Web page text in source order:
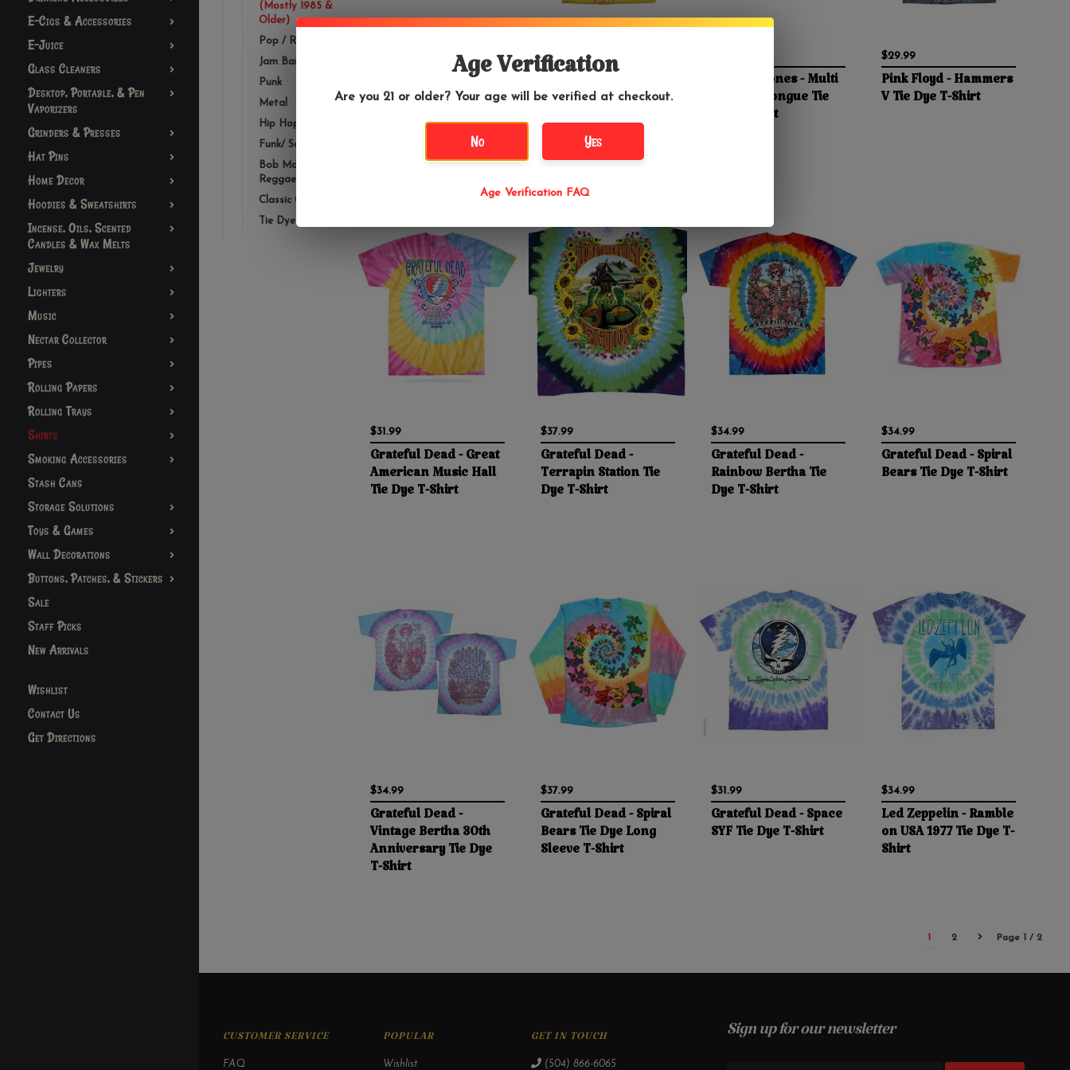
E-Cigs & Accessories
E-Juice
Glass Cleaners
Desktop, Portable, & Pen
Vaporizers
Grinders & Presses
Hat Pins
Home Decor
Hoodies & Sweatshirts
Incense, Oils, Scented
Candles & Wax Melts
Jewelry
Lighters
Music
Nectar Collector
Pipes
Rolling Papers
Rolling Trays
Shirts
Smoking Accessories
Stash Cans
Storage Solutions
Toys & Games
Wall Decorations
Buttons, Patches, & Stickers
Sale
Staff Picks
New Arrivals
Wishlist
Contact Us
Get Directions
(Mostly 1985 &
Older)
Pop / Rock
Jam Bands
Punk
Metal
Hip Hop/ Rap
Funk/ Soul/ R&B
Bob Marley /
Reggae
Classic Country
Tie Dye
Bertha 30th
Anniversary Tie Dye
$34.99
Cream Cone Kid Tie
Rolling Stones - Multi
Colored Tongue Tie
Dye T-Shirt
$29.99
Pink Floyd - Hammers
V Tie Dye T-Shirt
$31.99
Grateful Dead - Great
American Music Hall
Tie Dye T-Shirt
$37.99
Grateful Dead -
Terrapin Station Tie
Dye T-Shirt
$34.99
Grateful Dead -
Rainbow Bertha Tie
Dye T-Shirt
$34.99
Grateful Dead - Spiral
Bears Tie Dye T-Shirt
$34.99
Grateful Dead -
Vintage Bertha 30th
Anniversary Tie Dye
T-Shirt
$37.99
Grateful Dead - Spiral
Bears Tie Dye Long
Sleeve T-Shirt
$31.99
Grateful Dead - Space
SYF Tie Dye T-Shirt
$34.99
Led Zeppelin - Ramble
on USA 1977 Tie Dye T-
Shirt
Page 1 / 2
1 2
CUSTOMER SERVICE
FAQ
POPULAR
Wishlist
GET IN TOUCH
(504) 866-6065
Sign up for our newsletter
Age Verification
Are you 21 or older? Your age will be verified at checkout.
No Yes
Age Verification FAQ